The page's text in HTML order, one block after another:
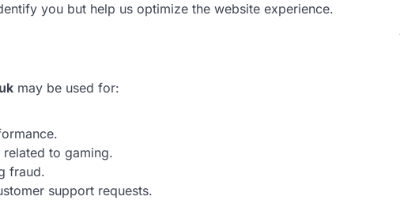
you but help us optimize the website experience.
may be used for:
to gaming.
fraud.
support requests.